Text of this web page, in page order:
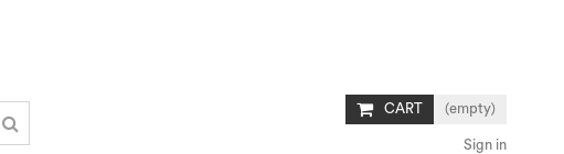
CART (empty)
Sign in